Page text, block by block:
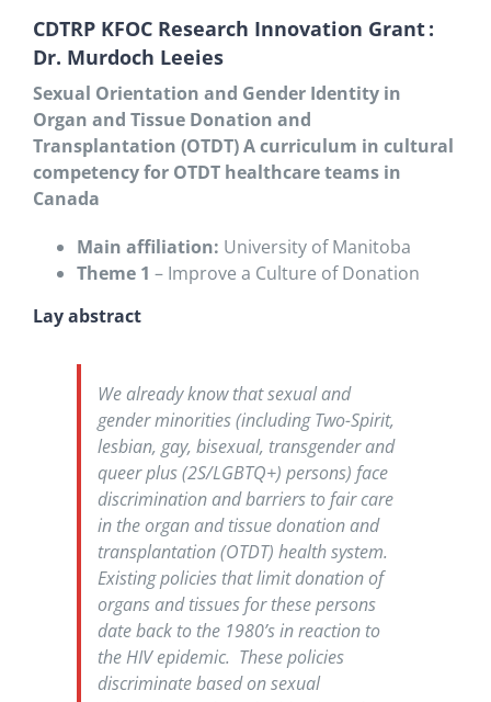
CDTRP KFOC Research Innovation Grant :
Dr. Murdoch Leeies
Sexual Orientation and Gender Identity in
Organ and Tissue Donation and
Transplantation (OTDT) A curriculum in cultural
competency for OTDT healthcare teams in
Canada
Main affiliation: University of Manitoba
Theme 1 – Improve a Culture of Donation
Lay abstract
We already know that sexual and
gender minorities (including Two-Spirit,
lesbian, gay, bisexual, transgender and
queer plus (2S/LGBTQ+) persons) face
discrimination and barriers to fair care
in the organ and tissue donation and
transplantation (OTDT) health system.
Existing policies that limit donation of
organs and tissues for these persons
date back to the 1980’s in reaction to
the HIV epidemic. These policies
discriminate based on sexual